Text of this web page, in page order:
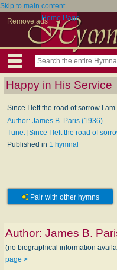
Skip to main content
Remove adsHome Page
Happy in His Service
Since I left the road of sorrow I
Author: James B. Paris (1936)
Tune: [Since I left the road of
Published in 1 hymnal
Pair with other hymns
Author: James B.
(no biographical information
page >